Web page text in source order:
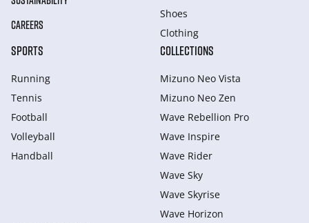
CAREERS
Shoes
Clothing
SPORTS
Running
Tennis
Football
Volleyball
Handball
COLLECTIONS
Mizuno Neo Vista
Mizuno Neo Zen
Wave Rebellion Pro
Wave Inspire
Wave Rider
Wave Sky
Wave Skyrise
Wave Horizon